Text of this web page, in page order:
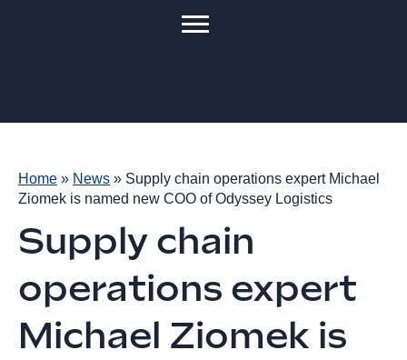
Home » News » Supply chain operations expert Michael
Ziomek is named new COO of Odyssey Logistics
Supply chain
operations expert
Michael Ziomek is